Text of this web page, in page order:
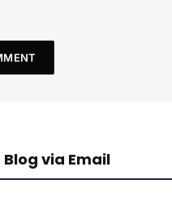
via Email